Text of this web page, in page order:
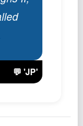
💬 'JP'